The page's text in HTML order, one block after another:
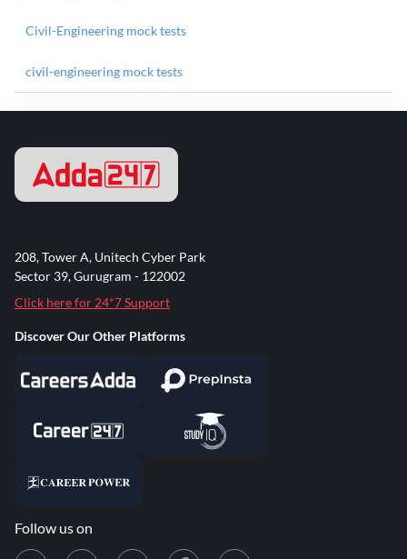
Civil-Engineering mock tests
civil-engineering mock tests
208, Tower A, Unitech Cyber Park
Sector 39, Gurugram - 122002
Click here for 24*7 Support
Discover Our Other Platforms
Follow us on